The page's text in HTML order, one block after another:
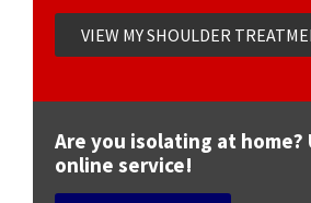
VIEW MY SHOULDER
Are you isolating at home?
online service!